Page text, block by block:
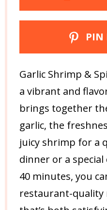
PIN
Garlic Shrimp &
a vibrant and
brings together
garlic, the
juicy shrimp for a
dinner or a special
40 minutes, you
restaurant-quality